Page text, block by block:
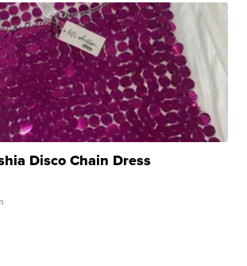
Disco Chain Dress